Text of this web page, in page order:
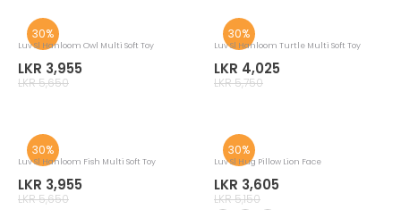
Luv Sl Mug Nil Katarolu Flower 22Krt Gold
LKR 3,255
LKR 4,650
Luv Sl Mug Araliya Flower 22Krt Gold
LKR 3,255
LKR 4,650
30% 30%